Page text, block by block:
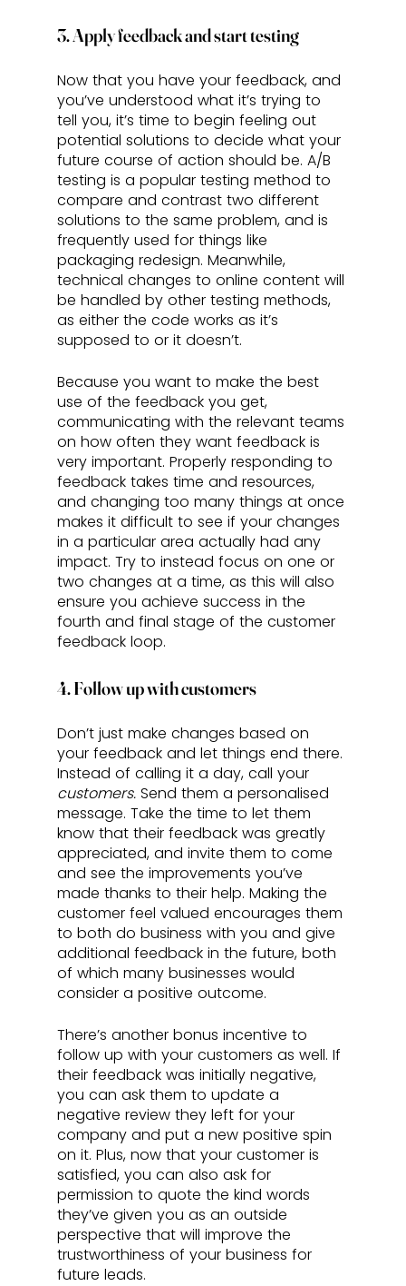
3. Apply feedback and start testing
Now that you have your feedback, and
you’ve understood what it’s trying to
tell you, it’s time to begin feeling out
potential solutions to decide what your
future course of action should be. A/B
testing is a popular testing method to
compare and contrast two different
solutions to the same problem, and is
frequently used for things like
packaging redesign. Meanwhile,
technical changes to online content will
be handled by other testing methods,
as either the code works as it’s
supposed to or it doesn’t.
Because you want to make the best
use of the feedback you get,
communicating with the relevant teams
on how often they want feedback is
very important. Properly responding to
feedback takes time and resources,
and changing too many things at once
makes it difficult to see if your changes
in a particular area actually had any
impact. Try to instead focus on one or
two changes at a time, as this will also
ensure you achieve success in the
fourth and final stage of the customer
feedback loop.
4. Follow up with customers
Don’t just make changes based on
your feedback and let things end there.
Instead of calling it a day, call your
customers. Send them a personalised
message. Take the time to let them
know that their feedback was greatly
appreciated, and invite them to come
and see the improvements you’ve
made thanks to their help. Making the
customer feel valued encourages them
to both do business with you and give
additional feedback in the future, both
of which many businesses would
consider a positive outcome.
There’s another bonus incentive to
follow up with your customers as well. If
their feedback was initially negative,
you can ask them to update a
negative review they left for your
company and put a new positive spin
on it. Plus, now that your customer is
satisfied, you can also ask for
permission to quote the kind words
they’ve given you as an outside
perspective that will improve the
trustworthiness of your business for
future leads.